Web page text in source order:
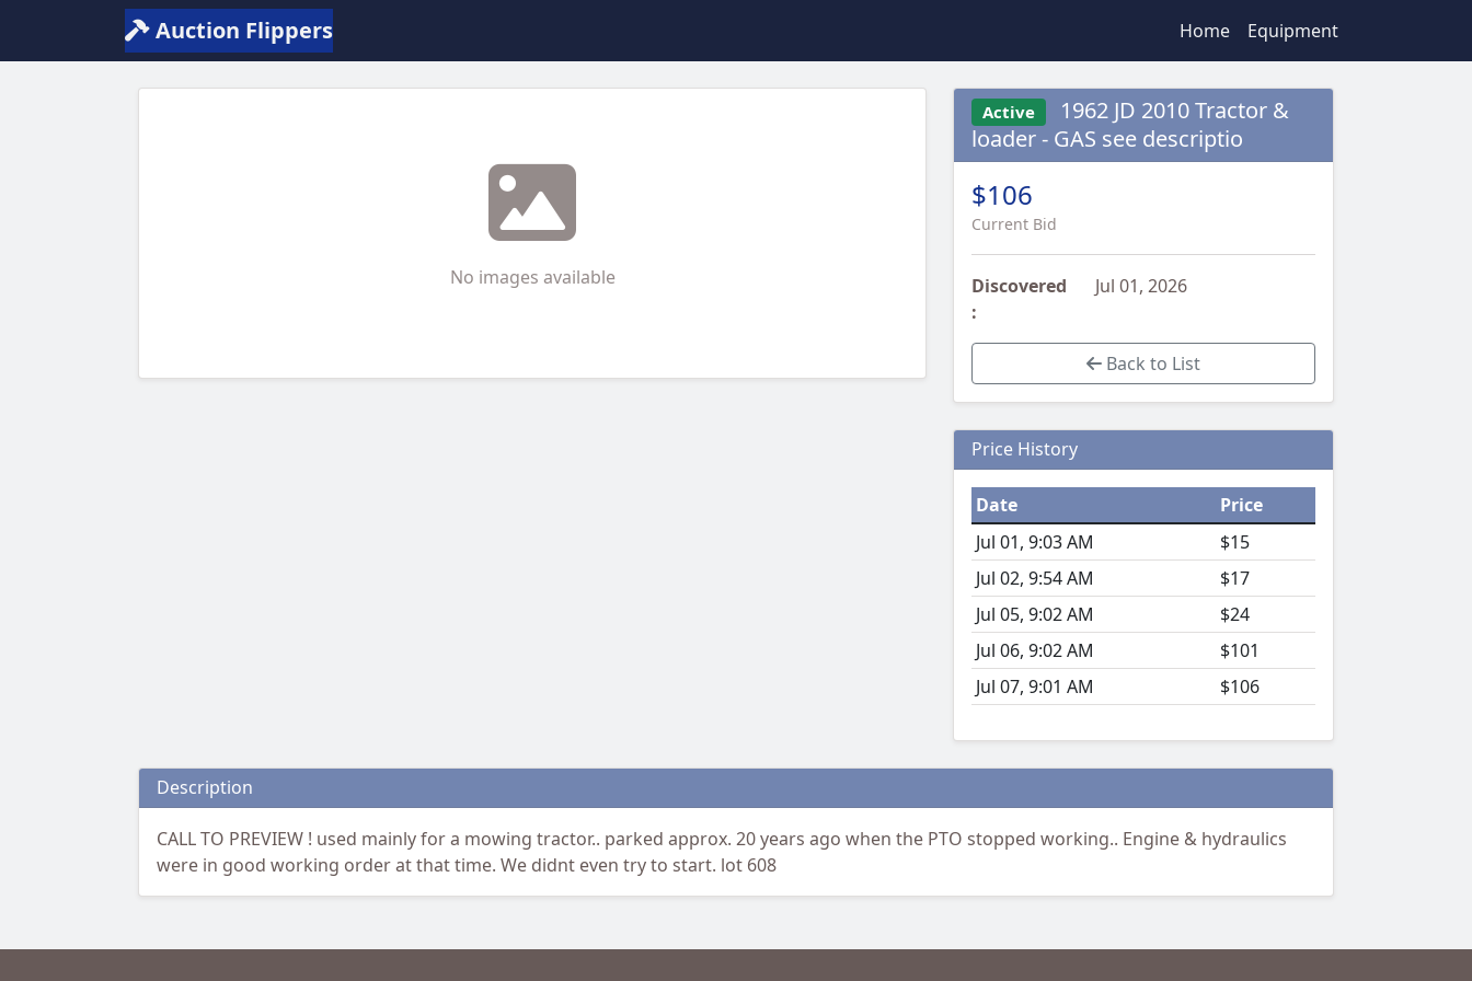
Auction Flippers Home Equipment
No images available
Active
1962 JD 2010 Tractor &
loader - GAS see descriptio
$106
Current Bid
Discovered
:
Jul 01, 2026
Back to List
Price History
Date
Price
Jul 01, 9:03 AM
$15
Jul 02, 9:54 AM
$17
Jul 05, 9:02 AM
$24
Jul 06, 9:02 AM
$101
Jul 07, 9:01 AM
$106
Description
CALL TO PREVIEW ! used mainly for a mowing tractor.. parked approx. 20 years ago when the PTO stopped working.. Engine & hydraulics
were in good working order at that time. We didnt even try to start. lot 608